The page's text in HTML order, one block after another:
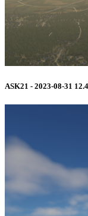
ASK21 - 2023-08-31